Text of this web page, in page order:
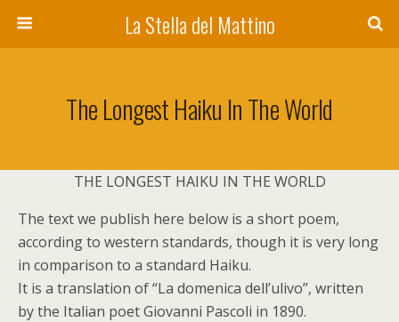
La Stella del Mattino
The Longest Haiku In The World
THE LONGEST HAIKU IN THE WORLD
The text we publish here below is a short poem,
according to western standards, though it is very long
in comparison to a standard Haiku.
It is a translation of “La domenica dell’ulivo”, written
by the Italian poet Giovanni Pascoli in 1890.